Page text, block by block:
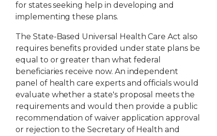
for states seeking help in developing and
implementing these plans.
The State-Based Universal Health Care Act also
requires benefits provided under state plans be
equal to or greater than what federal
beneficiaries receive now. An independent
panel of health care experts and officials would
evaluate whether a state's proposal meets the
requirements and would then provide a public
recommendation of waiver application approval
or rejection to the Secretary of Health and